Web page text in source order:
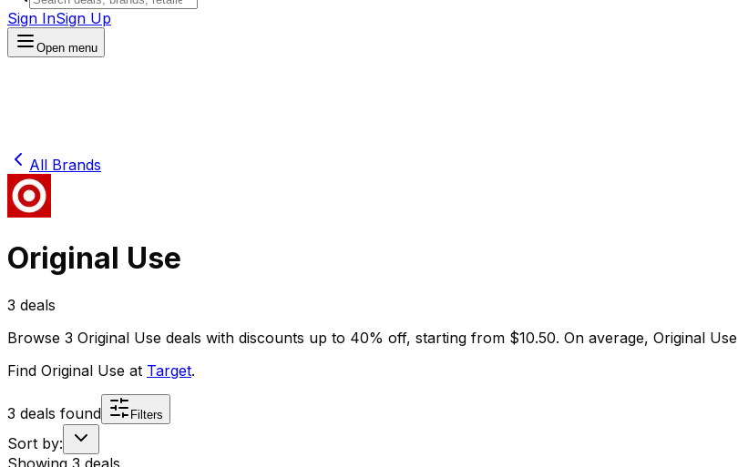
Sign InSign Up
Open menu
All Brands
Original Use
3 deals
Browse 3 Original Use deals with discounts up to 40% off, starting from $10.50. On average, Original Use
Find Original Use at Target.
3 deals found Filters
Sort by:
Showing 3 deals